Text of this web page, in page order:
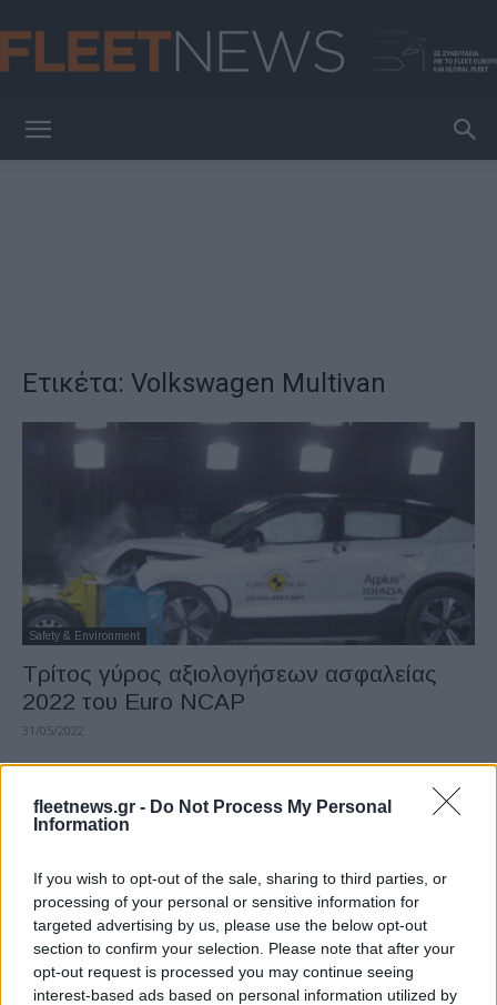
fleetnews.gr - Do Not Process My Personal
Information
If you wish to opt-out of the sale, sharing to third parties, or
processing of your personal or sensitive information for
targeted advertising by us, please use the below opt-out
section to confirm your selection. Please note that after your
opt-out request is processed you may continue seeing
interest-based ads based on personal information utilized by
Ετικέτα: Volkswagen Multivan
Safety & Environment
Τρίτος γύρος αξιολογήσεων ασφαλείας
2022 του Euro NCAP
31/05/2022
LCV